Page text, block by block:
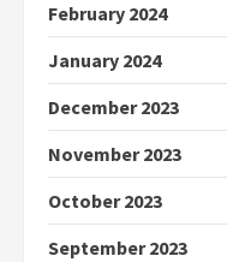
February 2024
January 2024
December 2023
November 2023
October 2023
September 2023